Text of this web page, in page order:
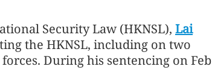
Security Law (HKNSL), Lai
the HKNSL, including on two
During his sentencing on Feb